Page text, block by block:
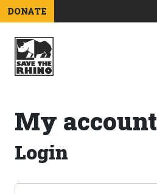
DONATE
My account
Login